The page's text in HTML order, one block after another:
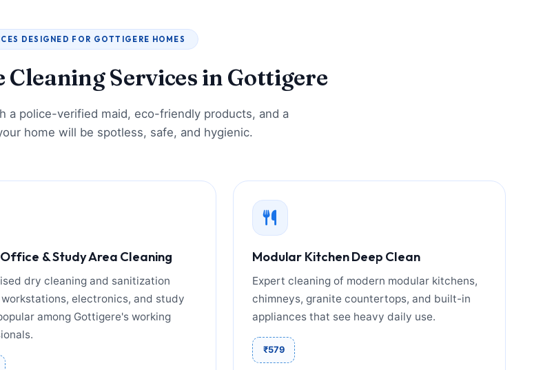
DESIGNED FOR GOTTIGERE HOMES
Cleaning Services in Gottigere
a police-verified maid, eco-friendly products, and a
home will be spotless, safe, and hygienic.
& Study Area Cleaning
dry cleaning and sanitization
electronics, and study
among Gottigere's working
Modular Kitchen Deep Clean
Expert cleaning of modern modular kitchens,
chimneys, granite countertops, and built-in
appliances that see heavy daily use.
₹579